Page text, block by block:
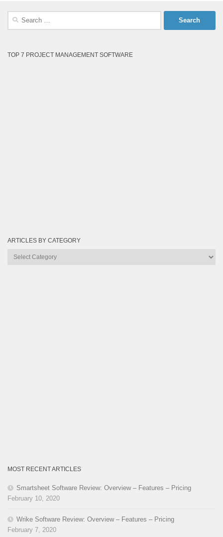
Search
TOP 7 PROJECT MANAGEMENT SOFTWARE
ARTICLES BY CATEGORY
Articles
MOST RECENT ARTICLES
Smartsheet Software Review: Overview – Features – Pricing
February 10, 2020
Wrike Software Review: Overview – Features – Pricing
February 7, 2020